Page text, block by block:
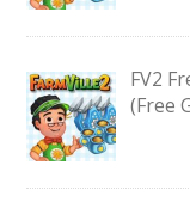
FV2
(Free